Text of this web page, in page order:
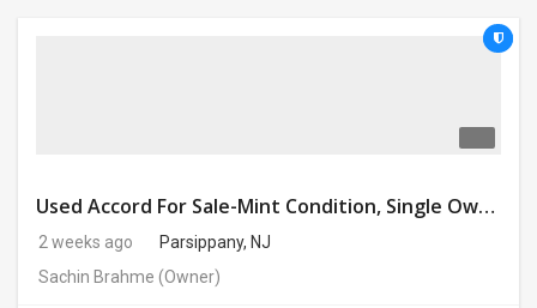
MOVIES
Used Accord For Sale-Mint Condition, Single Owner Handled
2 weeks ago
Parsippany, NJ
Sachin Brahme (Owner)